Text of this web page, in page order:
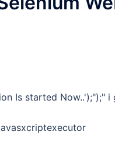
Is started Now..');");" i